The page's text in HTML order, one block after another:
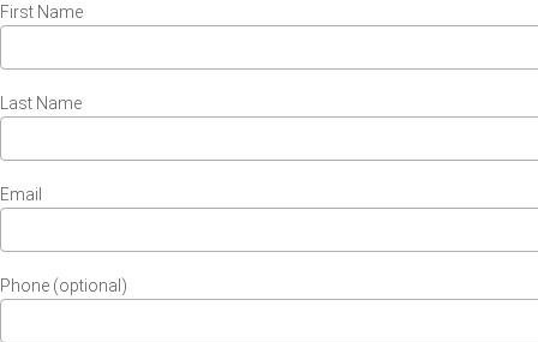
First Name
Last Name
Email
Phone (optional)